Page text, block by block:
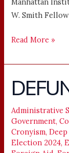
Manhattan
W. Smith
Read More »
Administrative
Government,
Cronyism,
Election 2024,
DEFUND
DAVOS
ACT